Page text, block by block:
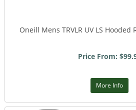
Oneill Mens TRVLR UV LS Hooded
Price From:
More Info